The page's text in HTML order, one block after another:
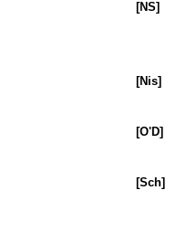
[NS]
[Nis]
[O'D]
[Sch]